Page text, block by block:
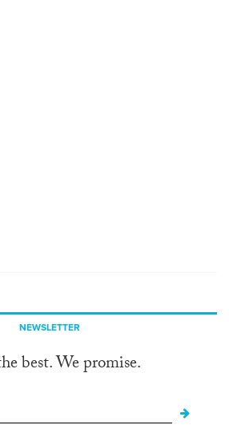
NEWSLETTER
best. We promise.